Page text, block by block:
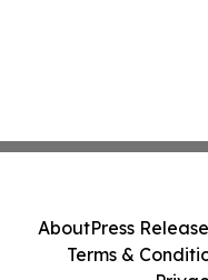
AboutPress
Terms &